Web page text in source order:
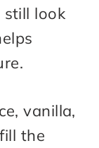
still look
vanilla,
the